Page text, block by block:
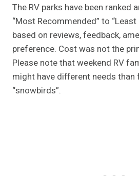
The RV parks have been ranked
“Most Recommended” to
based on reviews, feedback,
preference. Cost was not the
Please note that weekend RV
might have different needs than
“snowbirds”.